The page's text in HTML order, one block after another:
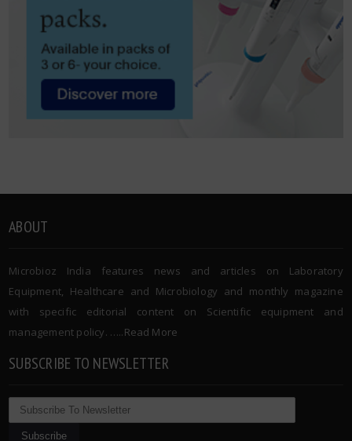
ABOUT
Microbioz India features news and articles on Laboratory
Equipment, Healthcare and Microbiology and monthly magazine
with specific editorial content on Scientific equipment and
management policy. …..Read More
SUBSCRIBE TO NEWSLETTER